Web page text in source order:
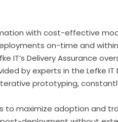
with cost-effective
on-time and
IT’s Delivery Assurance
by experts in the Lefke
prototyping,
to maximize adoption and